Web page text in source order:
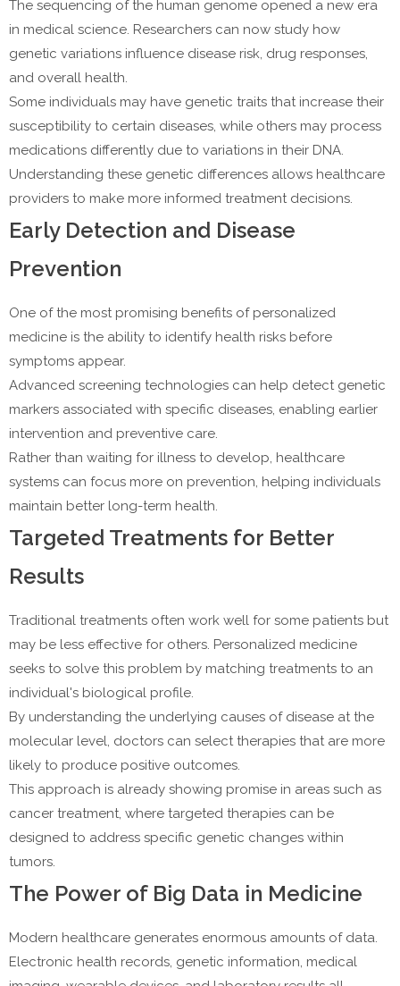
The sequencing of the human genome opened a new era
in medical science. Researchers can now study how
genetic variations influence disease risk, drug responses,
and overall health.
Some individuals may have genetic traits that increase their
susceptibility to certain diseases, while others may process
medications differently due to variations in their DNA.
Understanding these genetic differences allows healthcare
providers to make more informed treatment decisions.
Early Detection and Disease
Prevention
One of the most promising benefits of personalized
medicine is the ability to identify health risks before
symptoms appear.
Advanced screening technologies can help detect genetic
markers associated with specific diseases, enabling earlier
intervention and preventive care.
Rather than waiting for illness to develop, healthcare
systems can focus more on prevention, helping individuals
maintain better long-term health.
Targeted Treatments for Better
Results
Traditional treatments often work well for some patients but
may be less effective for others. Personalized medicine
seeks to solve this problem by matching treatments to an
individual's biological profile.
By understanding the underlying causes of disease at the
molecular level, doctors can select therapies that are more
likely to produce positive outcomes.
This approach is already showing promise in areas such as
cancer treatment, where targeted therapies can be
designed to address specific genetic changes within
tumors.
The Power of Big Data in Medicine
Modern healthcare generates enormous amounts of data.
Electronic health records, genetic information, medical